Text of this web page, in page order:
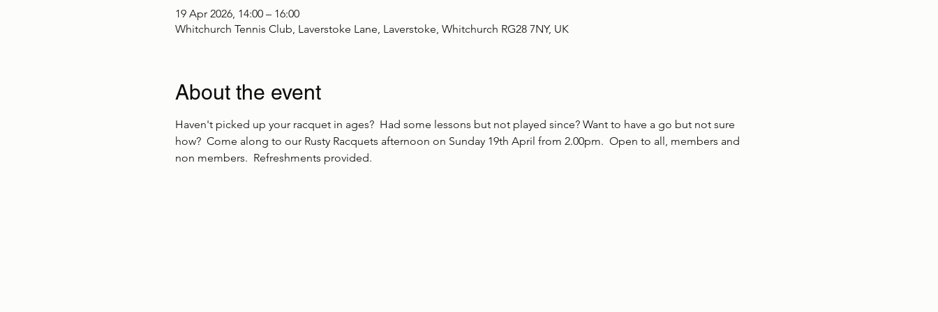
19 Apr 2026, 14:00 – 16:00
Whitchurch Tennis Club, Laverstoke Lane, Laverstoke, Whitchurch RG28 7NY, UK
About the event
Haven't picked up your racquet in ages?  Had some lessons but not played since? Want to have a go but not sure
how?  Come along to our Rusty Racquets afternoon on Sunday 19th April from 2.00pm.  Open to all, members and
non members.  Refreshments provided.